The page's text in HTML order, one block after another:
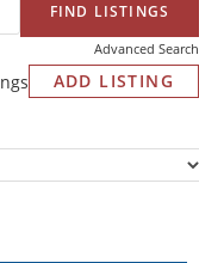
Advanced Search
ADD LISTING